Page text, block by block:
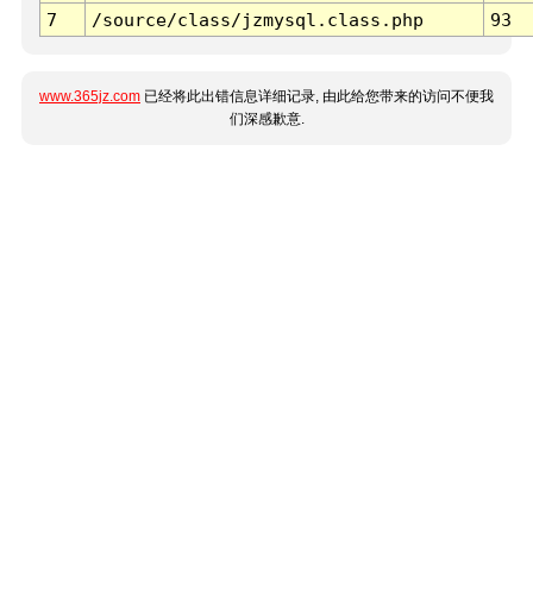
7
/source/class/jzmysql.class.php 93
www.365jz.com 已经将此出错信息详细记录, 由此给您带来的访问不便我
们深感歉意.